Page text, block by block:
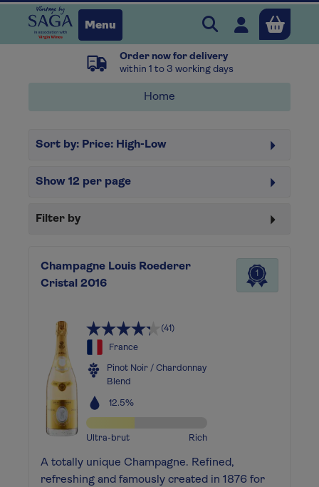
Menu Search Vintage
Open user
Order now for delivery
within 1 to 3 working days
Home
Sort by: Price: High-Low
Show 12 per page
Filter by
Champagne Louis Roederer
Cristal 2016
1
(41)
France
Pinot Noir / Chardonnay
Blend
12.5%
Ultra-brut Rich
A totally unique Champagne. Refined,
refreshing and famously created in 1876 for